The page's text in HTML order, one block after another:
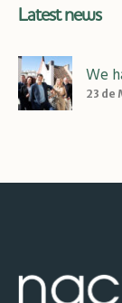
Latest news
We
23 de